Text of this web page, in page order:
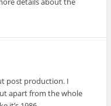
post production. I
apart from the whole